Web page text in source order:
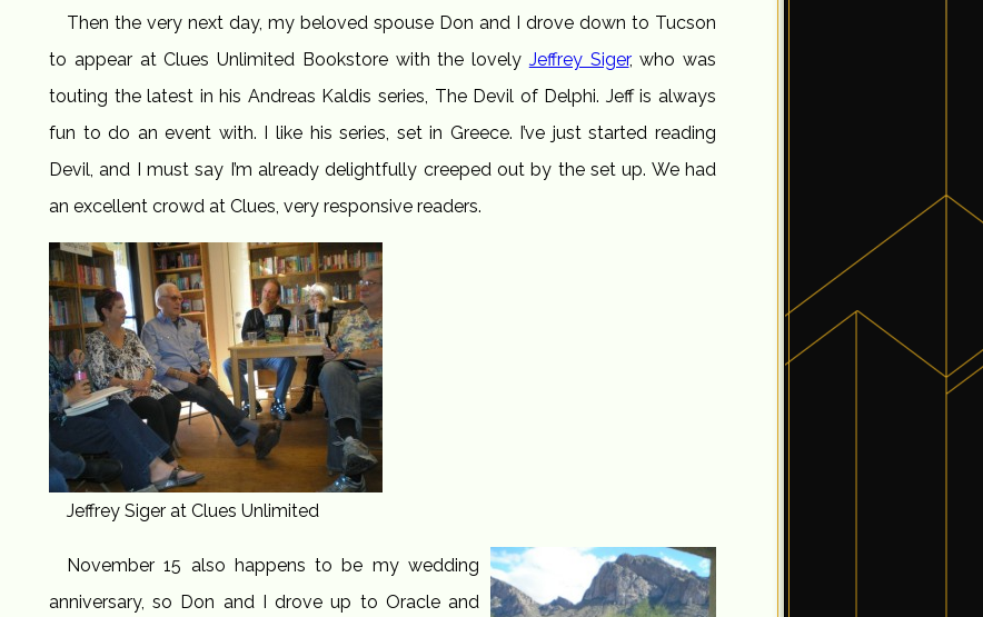
Then the very next day, my beloved spouse Don and I drove down to Tucson
to appear at Clues Unlimited Bookstore with the lovely Jeffrey Siger, who was
touting the latest in his Andreas Kaldis series, The Devil of Delphi. Jeff is always
fun to do an event with. I like his series, set in Greece. I’ve just started reading
Devil, and I must say I’m already delightfully creeped out by the set up. We had
an excellent crowd at Clues, very responsive readers.
Jeffrey Siger at Clues Unlimited
November 15 also happens to be my wedding
anniversary, so Don and I drove up to Oracle and